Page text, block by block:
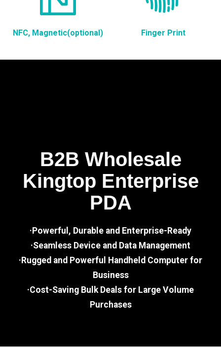
NFC, Magnetic(optional) Finger Print
B2B Wholesale
Kingtop Enterprise
PDA
·Powerful, Durable and Enterprise-Ready
·Seamless Device and Data Management
·Rugged and Powerful Handheld Computer for
Business
·Cost-Saving Bulk Deals for Large Volume
Purchases